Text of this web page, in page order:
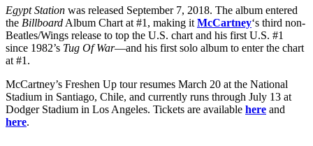
Egypt Station was released September 7, 2018. The album entered
the Billboard Album Chart at #1, making it McCartney‘s third non-
Beatles/Wings release to top the U.S. chart and his first U.S. #1
since 1982’s Tug Of War—and his first solo album to enter the chart
at #1.
McCartney’s Freshen Up tour resumes March 20 at the National
Stadium in Santiago, Chile, and currently runs through July 13 at
Dodger Stadium in Los Angeles. Tickets are available here and
here.